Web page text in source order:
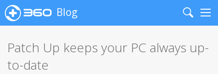
Blog
Search
Patch Up keeps your PC always up-
to-date